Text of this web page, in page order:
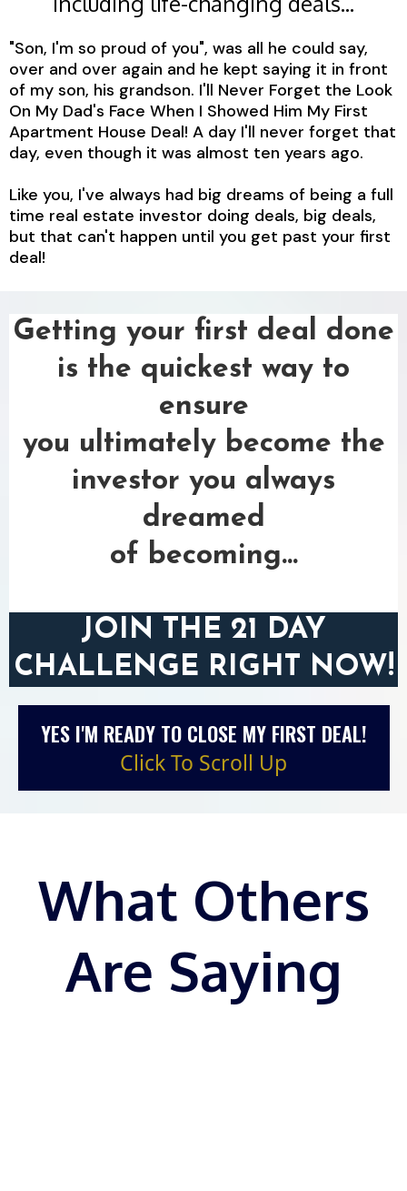
"Son, I'm so proud of you", was all he could say,
over and over again and he kept saying it in front
of my son, his grandson. I'll Never Forget the Look
On My Dad's Face When I Showed Him My First
Apartment House Deal! A day I'll never forget that
day, even though it was almost ten years ago.
Like you, I've always had big dreams of being a full
time real estate investor doing deals, big deals,
but that can't happen until you get past your first
deal!
Getting your first deal done
is the quickest way to
ensure
you ultimately become the
investor you always
dreamed
of becoming...
JOIN THE 21 DAY
CHALLENGE RIGHT NOW!
YES I'M READY TO CLOSE MY FIRST DEAL!
Click To Scroll Up
What Others
Are Saying